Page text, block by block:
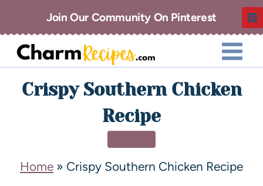
Join Our Community On Pinterest
Crispy Southern Chicken
Recipe
Home » Crispy Southern Chicken Recipe